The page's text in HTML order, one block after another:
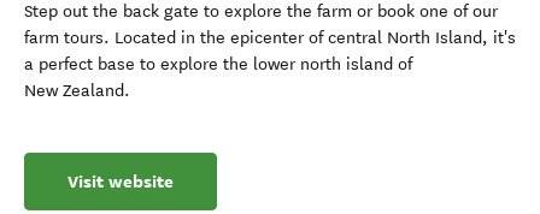
Step out the back gate to explore the farm or book one of our
farm tours. Located in the epicenter of central North Island, it's
a perfect base to explore the lower north island of
New Zealand.
Visit website